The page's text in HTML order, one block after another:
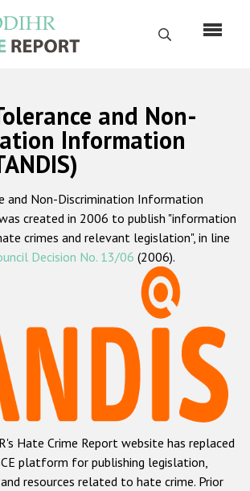
Search
Русский
Home
About us
ODIHR's mandate
ODIHR's methodology
Hate Crime Report
and xenophobic hate crime
Anti-Roma hate crime
Anti-Semitic hate crime
Anti-Muslim hate crime
and Non-
Information
and Non-Discrimination Information
created in 2006 to publish "information
crimes and relevant legislation", in line
Decision No. 13/06 (2006).
Hate Crime Report website has replaced
platform for publishing legislation,
resources related to hate crime. Prior